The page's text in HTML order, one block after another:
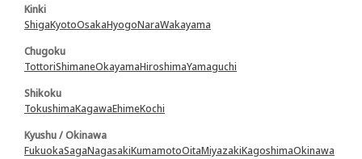
Kinki
ShigaKyotoOsakaHyogoNaraWakayama
Chugoku
TottoriShimaneOkayamaHiroshimaYamaguchi
Shikoku
TokushimaKagawaEhimeKochi
Kyushu / Okinawa
FukuokaSagaNagasakiKumamotoOitaMiyazakiKagoshimaOkinawa